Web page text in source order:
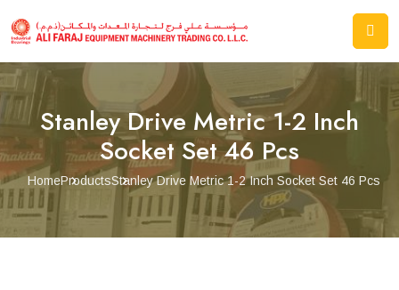
Stanley Drive Metric 1-2 Inch
Socket Set 46 Pcs
HomeProductsStanley Drive Metric 1-2 Inch Socket Set 46 Pcs